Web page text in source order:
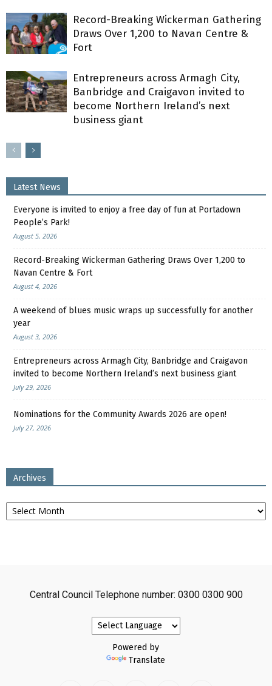
Record-Breaking Wickerman Gathering
Draws Over 1,200 to Navan Centre &
Fort
Entrepreneurs across Armagh City,
Banbridge and Craigavon invited to
become Northern Ireland’s next
business giant
Latest News
Everyone is invited to enjoy a free day of fun at Portadown
People’s Park!
August 5, 2026
Record-Breaking Wickerman Gathering Draws Over 1,200 to
Navan Centre & Fort
August 4, 2026
A weekend of blues music wraps up successfully for another
year
August 3, 2026
Entrepreneurs across Armagh City, Banbridge and Craigavon
invited to become Northern Ireland’s next business giant
July 29, 2026
Nominations for the Community Awards 2026 are open!
July 27, 2026
Archives
Archives
Central Council Telephone number: 0300 0300 900
Powered by
Translate